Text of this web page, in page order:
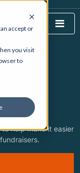
accept or
you visit
to
help make it easier